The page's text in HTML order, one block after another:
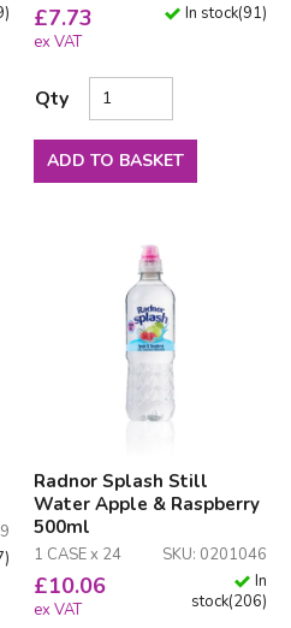
) £7.73
ex VAT
In stock(91)
Qty
ADD TO BASKET
)
Radnor Splash Still
Water Apple & Raspberry
500ml
1 CASE x 24 SKU: 0201046
£10.06
ex VAT
In
stock(206)